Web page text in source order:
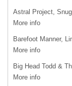
Astral Project,
More info
Barefoot Manner,
More info
Big Head Todd &
More info